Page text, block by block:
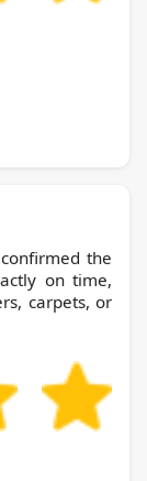
the
on time,
carpets, or